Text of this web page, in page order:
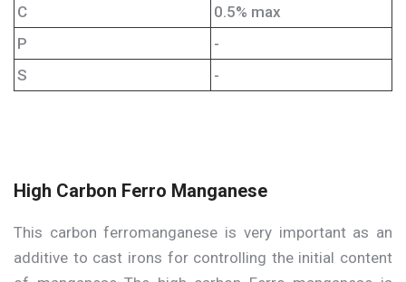
C
0.5% max
P
-
S
-
High Carbon Ferro Manganese
This carbon ferromanganese is very important as an
additive to cast irons for controlling the initial content